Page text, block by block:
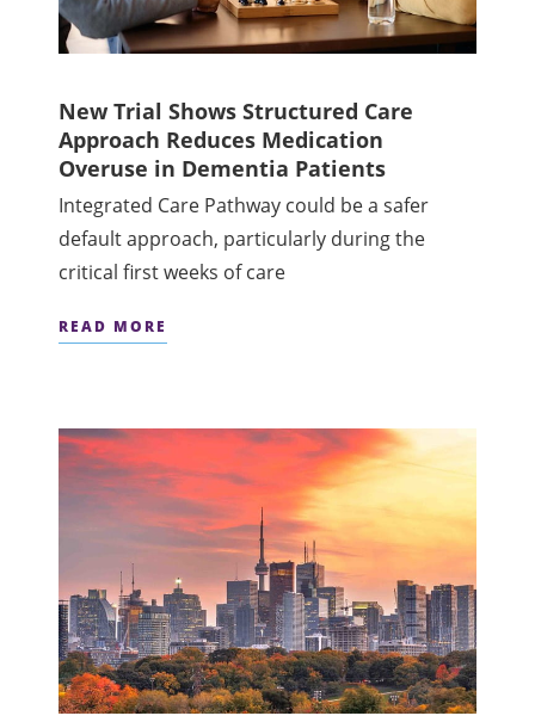
New Trial Shows Structured Care
Approach Reduces Medication
Overuse in Dementia Patients
Integrated Care Pathway could be a safer
default approach, particularly during the
critical first weeks of care
READ MORE